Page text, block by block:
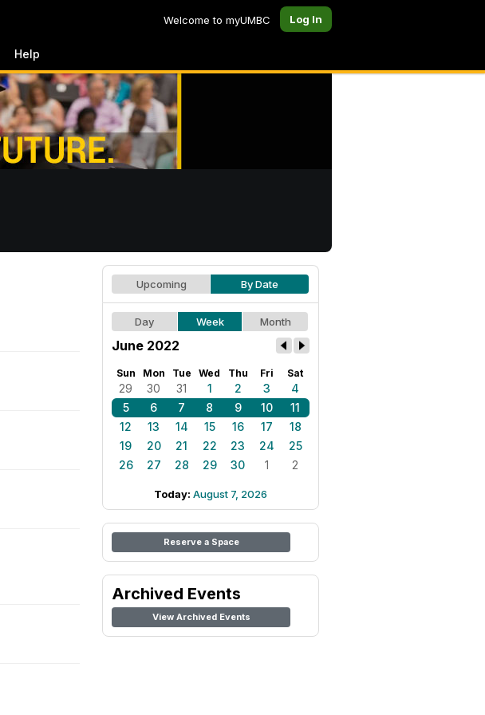
Welcome to myUMBC Log In
Help
Upcoming By Date
Day Week Month
June 2022
Sun Mon Tue Wed Thu Fri Sat
29 30 31 1 2 3
4
5
6 7 8 9 10
11
12
13 14 15 16 17
18
19
20 21 22 23 24
25
26
27 28 29 30 1 2
Today: August 7, 2026
Reserve a Space
Archived Events
View Archived Events